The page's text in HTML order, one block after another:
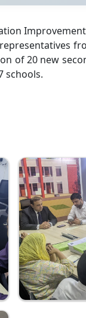
Improvement
of 20 new
schools.